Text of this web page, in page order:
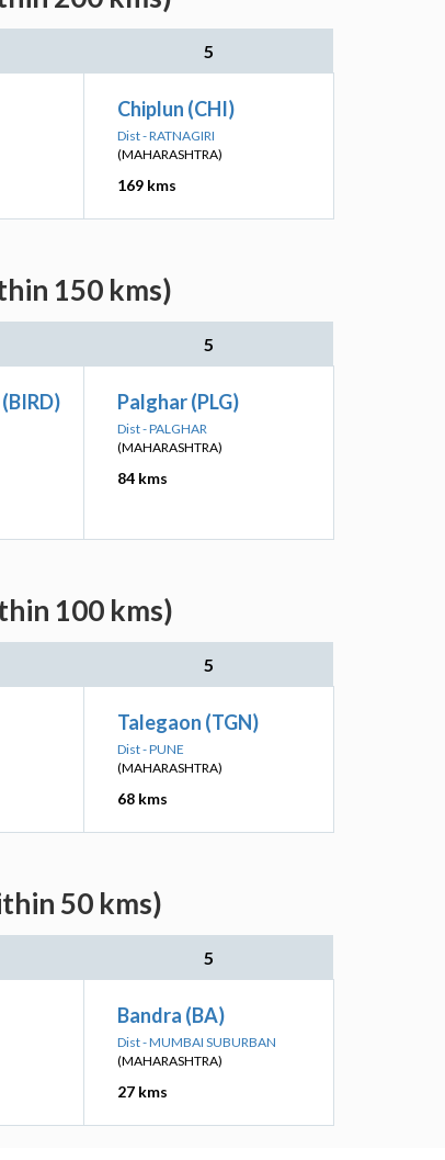
5
Chiplun (CHI)
Dist - RATNAGIRI
(MAHARASHTRA)
169 kms
150 kms)
5
Palghar (PLG)
Dist - PALGHAR
(MAHARASHTRA)
84 kms
100 kms)
5
Talegaon (TGN)
Dist - PUNE
(MAHARASHTRA)
68 kms
50 kms)
5
Bandra (BA)
Dist - MUMBAI SUBURBAN
(MAHARASHTRA)
27 kms